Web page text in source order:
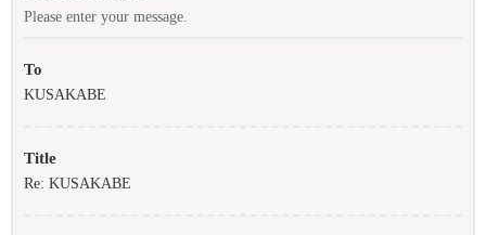
Please enter your message.
To
KUSAKABE
Title
Re: KUSAKABE